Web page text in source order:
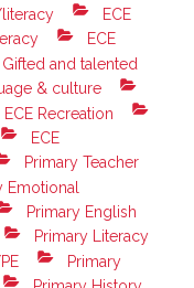
ECE
ECE
Gifted and talented
& culture
ECE Recreation
ECE
Primary Teacher
Emotional
Primary English
Primary Literacy
Primary